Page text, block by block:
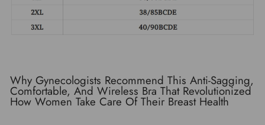
Why Gynecologists Recommend This Anti-Sagging,
Comfortable, And Wireless Bra That Revolutionized
How Women Take Care Of Their Breast Health